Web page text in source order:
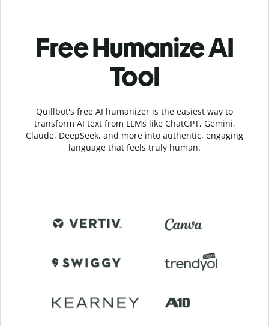
Free Humanize AI
Tool
Quillbot's free AI humanizer is the easiest way to
transform AI text from LLMs like ChatGPT, Gemini,
Claude, DeepSeek, and more into authentic, engaging
language that feels truly human.